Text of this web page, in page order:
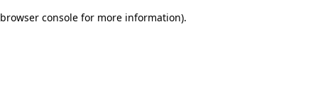
browser console for more information).